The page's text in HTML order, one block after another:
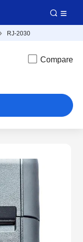
RJ-2030
Compare